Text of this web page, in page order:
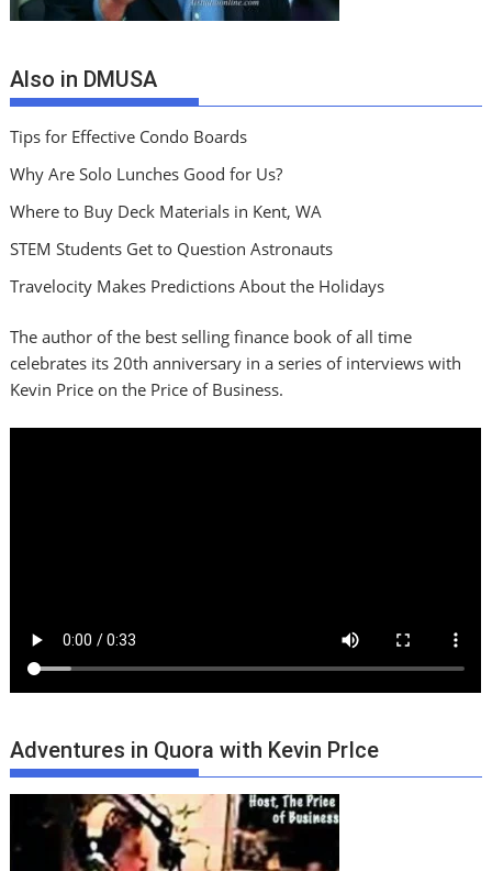
Also in DMUSA
Tips for Effective Condo Boards
Why Are Solo Lunches Good for Us?
Where to Buy Deck Materials in Kent, WA
STEM Students Get to Question Astronauts
Travelocity Makes Predictions About the Holidays
The author of the best selling finance book of all time
celebrates its 20th anniversary in a series of interviews with
Kevin Price on the Price of Business.
Adventures in Quora with Kevin PrIce